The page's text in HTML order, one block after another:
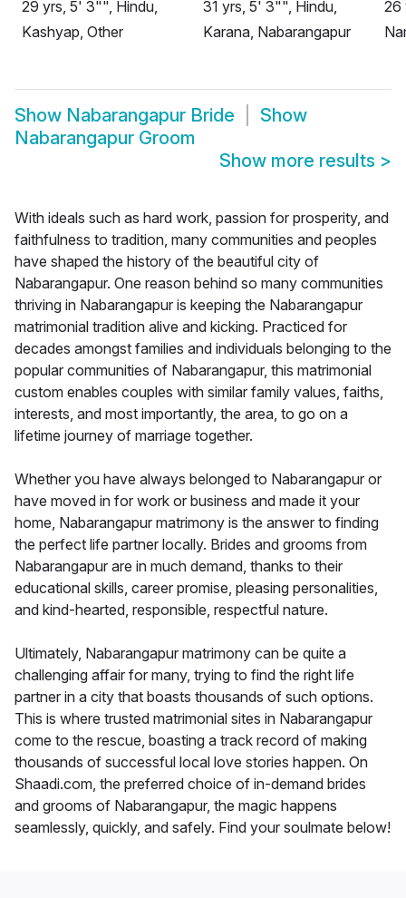
29 yrs, 5' 3"", Hindu,
Kashyap, Other
31 yrs, 5' 3"", Hindu,
Karana, Nabarangapur
26
Show Nabarangapur Bride
Show
Nabarangapur Groom
Show more results >
With ideals such as hard work, passion for prosperity, and
faithfulness to tradition, many communities and peoples
have shaped the history of the beautiful city of
Nabarangapur. One reason behind so many communities
thriving in Nabarangapur is keeping the Nabarangapur
matrimonial tradition alive and kicking. Practiced for
decades amongst families and individuals belonging to the
popular communities of Nabarangapur, this matrimonial
custom enables couples with similar family values, faiths,
interests, and most importantly, the area, to go on a
lifetime journey of marriage together.
Whether you have always belonged to Nabarangapur or
have moved in for work or business and made it your
home, Nabarangapur matrimony is the answer to finding
the perfect life partner locally. Brides and grooms from
Nabarangapur are in much demand, thanks to their
educational skills, career promise, pleasing personalities,
and kind-hearted, responsible, respectful nature.
Ultimately, Nabarangapur matrimony can be quite a
challenging affair for many, trying to find the right life
partner in a city that boasts thousands of such options.
This is where trusted matrimonial sites in Nabarangapur
come to the rescue, boasting a track record of making
thousands of successful local love stories happen. On
Shaadi.com, the preferred choice of in-demand brides
and grooms of Nabarangapur, the magic happens
seamlessly, quickly, and safely. Find your soulmate below!